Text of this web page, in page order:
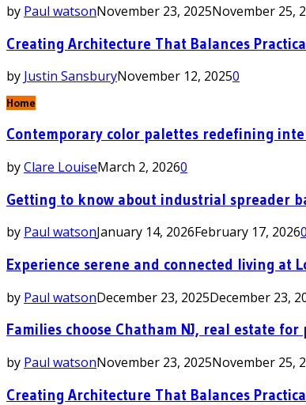
by Paul watsonNovember 23, 2025November 25,
Creating Architecture That Balances
by Justin SansburyNovember 12, 20250
Home
Contemporary color palettes redefining
byClare LouiseMarch 2, 20260
Getting to know about industrial spreader
by Paul watsonJanuary 14, 2026February 17, 20260
Experience serene and connected living at
by Paul watsonDecember 23, 2025December 23,
Families choose Chatham NJ, real estate
by Paul watsonNovember 23, 2025November 25,
Creating Architecture That Balances